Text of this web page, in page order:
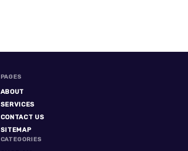
PAGES
ABOUT
SERVICES
CONTACT US
SITEMAP
CATEGORIES